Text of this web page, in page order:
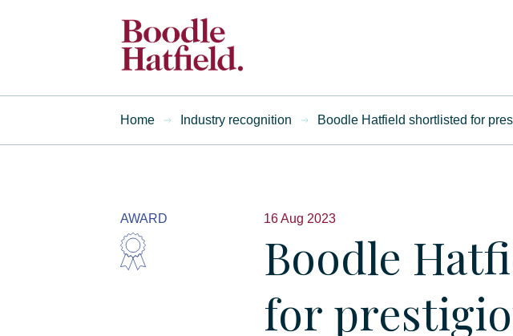
Home Industry recognition Boodle Hatfield shortlisted for
AWARD 16 Aug 2023
Boodle
for